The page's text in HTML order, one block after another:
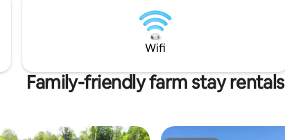
Wifi
Family-friendly farm stay rentals